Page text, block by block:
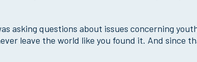
asking questions about issues concerning
leave the world like you found it. And since